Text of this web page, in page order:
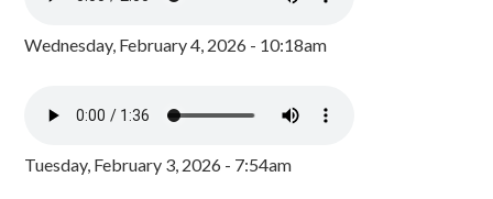
Wednesday, February 4, 2026 - 10:18am
Tuesday, February 3, 2026 - 7:54am